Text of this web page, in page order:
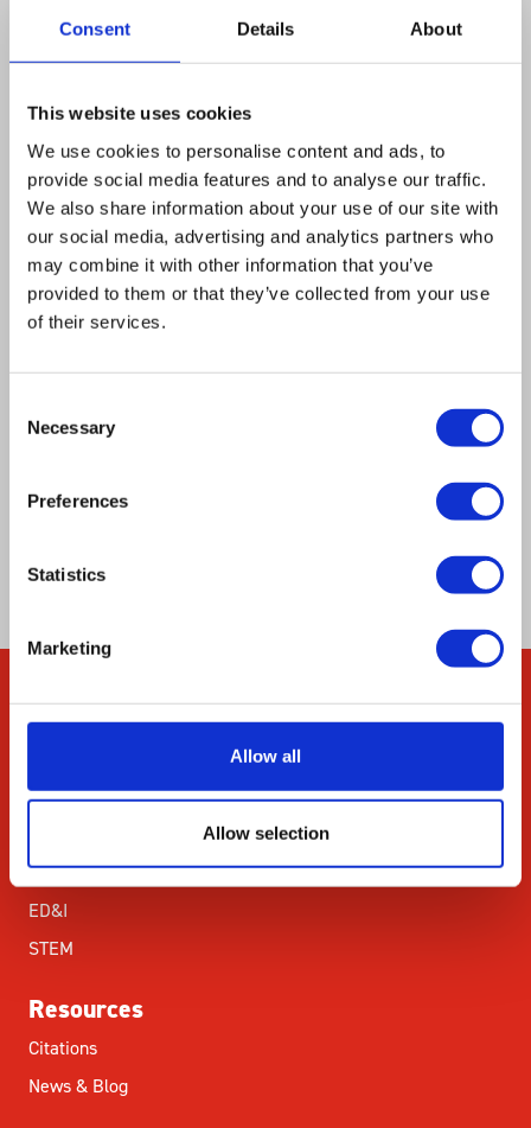
Consent Details About
This website uses cookies
We use cookies to personalise content and ads, to
provide social media features and to analyse our traffic.
We also share information about your use of our site with
our social media, advertising and analytics partners who
may combine it with other information that you’ve
provided to them or that they’ve collected from your use
of their services.
Selection
Necessary
Preferences
Statistics
Marketing
Allow all
Allow selection
with rapamycin, which mimics nitrogen
starvation, but although these responses are
again require the N-terminal SPX domain of the
transporters. These observations suggest that
other SPX-interacting proteins must be
involved. In addition, we show that Pho90 is the
most important P(i) transporter under high P(i)
conditions in the absence of a high-affinity P(i)-
transport system. Taken together, our results
illustrate that Pho87 and Pho90 represent non-
redundant P(i)transporters, which are tuned by
the integration of multiple nutrient signalling
mechanisms in order to adjust P(i)-transport
capacity to the general nutritional status of the
Company
Our Environmental
Careers
ED&I
STEM
Resources
Citations
News & Blog